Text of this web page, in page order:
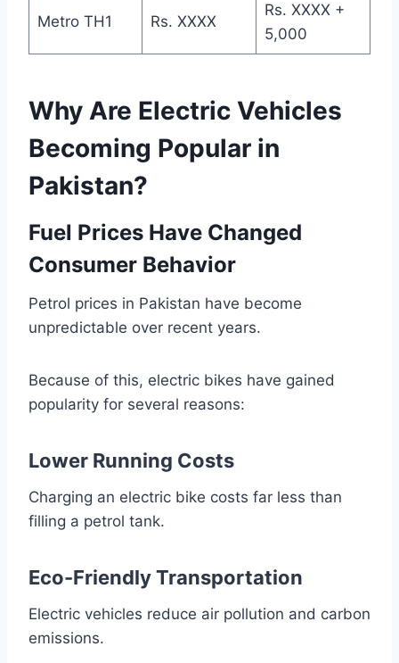
Metro TH1 Rs. XXXX
Rs. XXXX +
5,000
Why Are Electric Vehicles
Becoming Popular in
Pakistan?
Fuel Prices Have Changed
Consumer Behavior
Petrol prices in Pakistan have become
unpredictable over recent years.
Because of this, electric bikes have gained
popularity for several reasons:
Lower Running Costs
Charging an electric bike costs far less than
filling a petrol tank.
Eco-Friendly Transportation
Electric vehicles reduce air pollution and carbon
emissions.